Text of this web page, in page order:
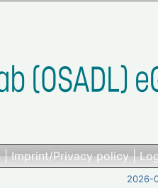
|Imprint/Privacy policy|
2026-